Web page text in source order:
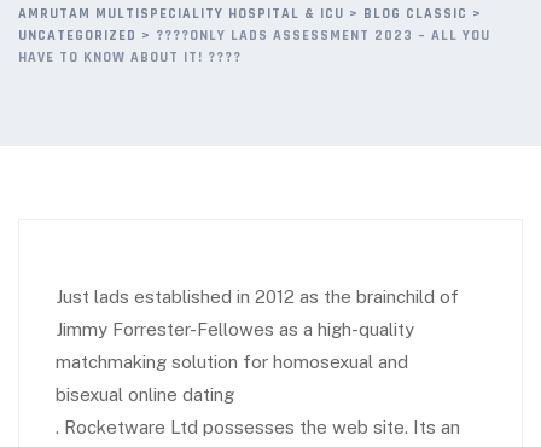
AMRUTAM MULTISPECIALITY HOSPITAL & ICU > BLOG CLASSIC >
UNCATEGORIZED > ????ONLY LADS ASSESSMENT 2023 – ALL YOU
HAVE TO KNOW ABOUT IT! ????
Just lads established in 2012 as the brainchild of
Jimmy Forrester-Fellowes as a high-quality
matchmaking solution for homosexual and
bisexual online dating
. Rocketware Ltd possesses the web site. Its an